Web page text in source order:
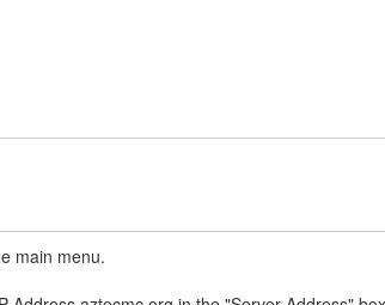
main menu.